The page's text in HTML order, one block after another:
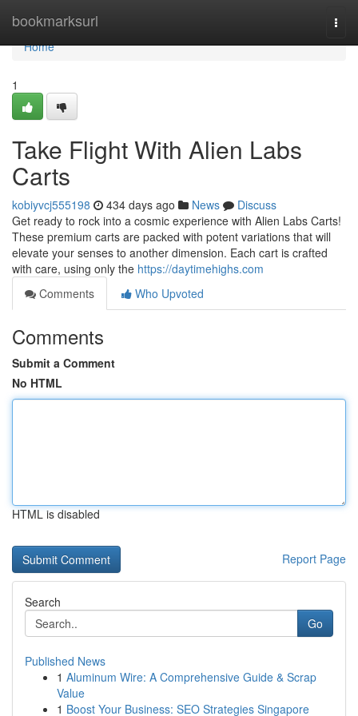
bookmarksurl
Home
Home
1
Take Flight With Alien Labs
Carts
kobiyvcj555198 434 days ago News
Discuss
Get ready to rock into a cosmic experience with Alien Labs Carts!
These premium carts are packed with potent variations that will
elevate your senses to another dimension. Each cart is crafted
with care, using only the https://daytimehighs.com
Comments
Who Upvoted
Comments
Submit a Comment
No HTML
HTML is disabled
Report Page
Search
Go
Published News
1 Aluminum Wire: A Comprehensive Guide & Scrap
Value
1 Boost Your Business: SEO Strategies Singapore